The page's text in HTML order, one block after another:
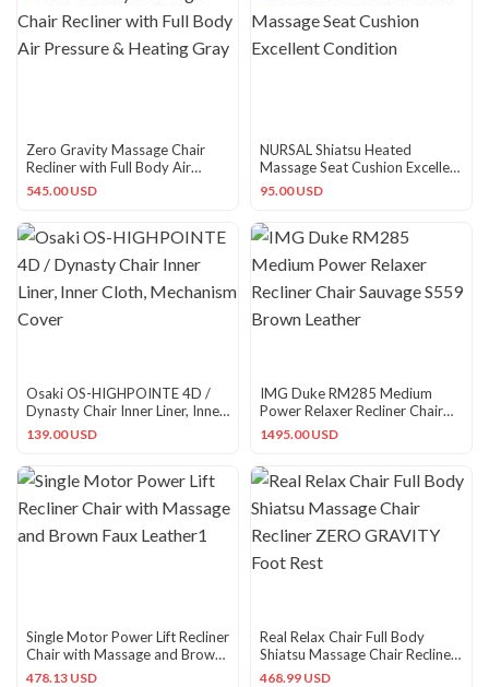
Zero Gravity Massage Chair
Recliner with Full Body Air
Pressure & Heating Gray
545.00 USD
NURSAL Shiatsu Heated
Massage Seat Cushion Excellent
Condition
95.00 USD
Osaki OS-HIGHPOINTE 4D /
Dynasty Chair Inner Liner, Inner
Cloth, Mechanism Cover
139.00 USD
IMG Duke RM285 Medium
Power Relaxer Recliner Chair
Sauvage S559 Brown Leather
1495.00 USD
Single Motor Power Lift Recliner
Chair with Massage and Brown
Faux Leather1
478.13 USD
Real Relax Chair Full Body
Shiatsu Massage Chair Recliner
ZERO GRAVITY Foot Rest
468.99 USD